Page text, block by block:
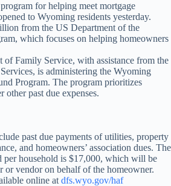
for helping meet mortgage
to Wyoming residents yesterday.
from the US Department of the
which focuses on helping homeowners
Family Service, with assistance from the
is administering the Wyoming
Program. The program prioritizes
other past due expenses.
past due payments of utilities, property
and homeowners’ association dues. The
per household is $17,000, which will be
or vendor on behalf of the homeowner.
online at dfs.wyo.gov/haf